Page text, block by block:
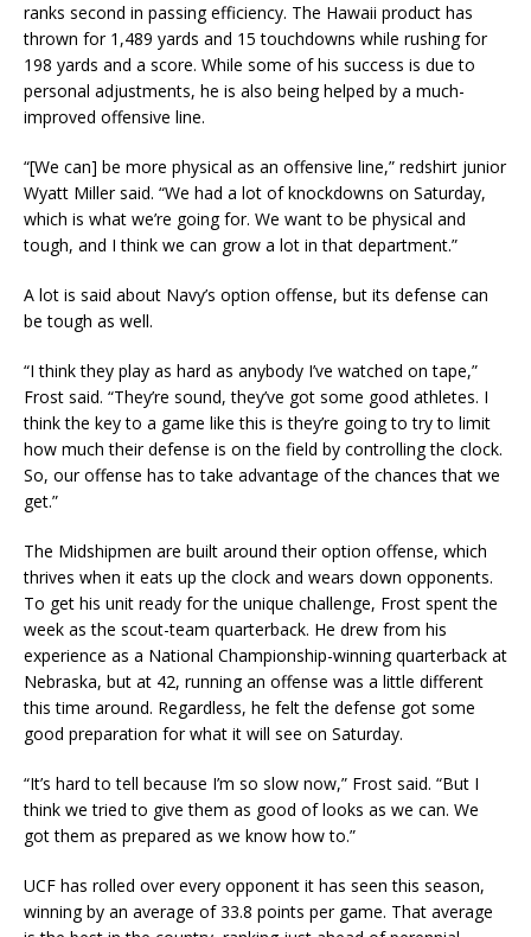
ranks second in passing efficiency. The Hawaii product has
thrown for 1,489 yards and 15 touchdowns while rushing for
198 yards and a score. While some of his success is due to
personal adjustments, he is also being helped by a much-
improved offensive line.
“[We can] be more physical as an offensive line,” redshirt junior
Wyatt Miller said. “We had a lot of knockdowns on Saturday,
which is what we’re going for. We want to be physical and
tough, and I think we can grow a lot in that department.”
A lot is said about Navy’s option offense, but its defense can
be tough as well.
“I think they play as hard as anybody I’ve watched on tape,”
Frost said. “They’re sound, they’ve got some good athletes. I
think the key to a game like this is they’re going to try to limit
how much their defense is on the field by controlling the clock.
So, our offense has to take advantage of the chances that we
get.”
The Midshipmen are built around their option offense, which
thrives when it eats up the clock and wears down opponents.
To get his unit ready for the unique challenge, Frost spent the
week as the scout-team quarterback. He drew from his
experience as a National Championship-winning quarterback at
Nebraska, but at 42, running an offense was a little different
this time around. Regardless, he felt the defense got some
good preparation for what it will see on Saturday.
“It’s hard to tell because I’m so slow now,” Frost said. “But I
think we tried to give them as good of looks as we can. We
got them as prepared as we know how to.”
UCF has rolled over every opponent it has seen this season,
winning by an average of 33.8 points per game. That average